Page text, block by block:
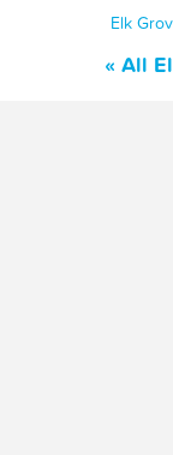
Elk
« All